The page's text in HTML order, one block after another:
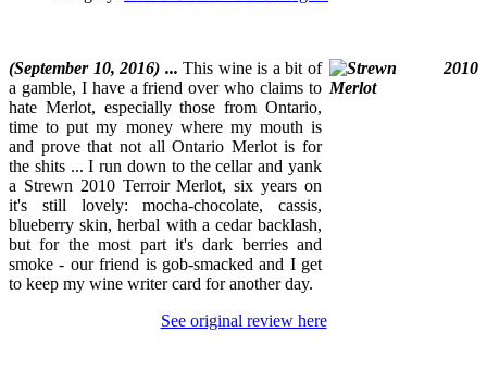
(September 10, 2016) ... This wine is a bit of
a gamble, I have a friend over who claims to
hate Merlot, especially those from Ontario,
time to put my money where my mouth is
and prove that not all Ontario Merlot is for
the shits ... I run down to the cellar and yank
a Strewn 2010 Terroir Merlot, six years on
it's still lovely: mocha-chocolate, cassis,
blueberry skin, herbal with a cedar backlash,
but for the most part it's dark berries and
smoke - our friend is gob-smacked and I get
to keep my wine writer card for another day.
See original review here